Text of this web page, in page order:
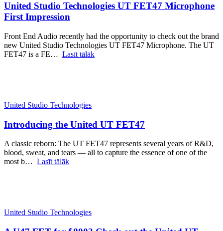
United Studio Technologies UT FET47 Microphone
First Impression
Front End Audio recently had the opportunity to check out the brand
new United Studio Technologies UT FET47 Microphone. The UT
FET47 is a FE… Lasīt tālāk
United Studio Technologies
Introducing the United UT FET47
A classic reborn: The UT FET47 represents several years of R&D,
blood, sweat, and tears — all to capture the essence of one of the
most b… Lasīt tālāk
United Studio Technologies